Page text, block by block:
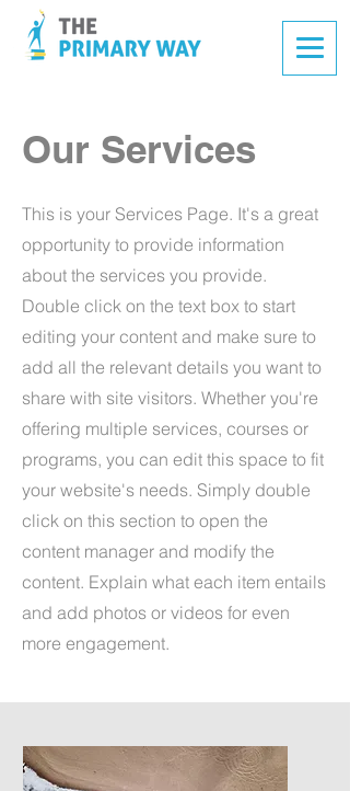
Our Services
This is your Services Page. It's a great
opportunity to provide information
about the services you provide.
Double click on the text box to start
editing your content and make sure to
add all the relevant details you want to
share with site visitors. Whether you're
offering multiple services, courses or
programs, you can edit this space to fit
your website's needs. Simply double
click on this section to open the
content manager and modify the
content. Explain what each item entails
and add photos or videos for even
more engagement.